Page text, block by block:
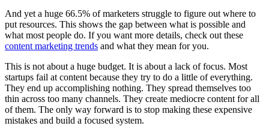
And yet a huge 66.5% of marketers struggle to figure out where to
put resources. This shows the gap between what is possible and
what most people do. If you want more details, check out these
content marketing trends and what they mean for you.
This is not about a huge budget. It is about a lack of focus. Most
startups fail at content because they try to do a little of everything.
They end up accomplishing nothing. They spread themselves too
thin across too many channels. They create mediocre content for all
of them. The only way forward is to stop making these expensive
mistakes and build a focused system.